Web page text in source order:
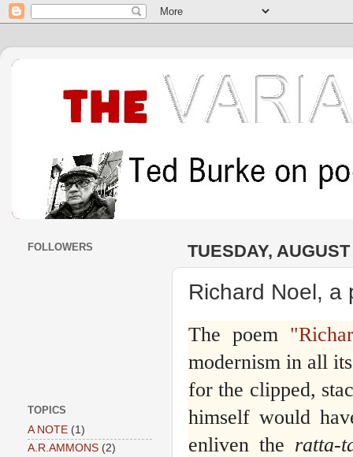
TUESDAY,
Richard Noel, a
The poem
modernism in all
for the clipped,
himself would
enliven the ratta-
FOLLOWERS
TOPICS
A NOTE (1)
A.R.AMMONS (2)